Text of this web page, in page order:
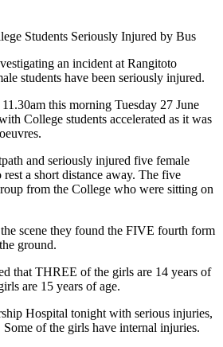
Students Seriously Injured by Bus
an incident at Rangitoto
students have been seriously injured.
this morning Tuesday 27 June
College students accelerated as it was
and seriously injured five female
a short distance away. The five
from the College who were sitting on
scene they found the FIVE fourth form
ground.
that THREE of the girls are 14 years of
are 15 years of age.
Hospital tonight with serious injuries,
Some of the girls have internal injuries.